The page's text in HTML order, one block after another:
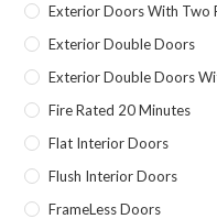
Exterior Doors With Two
Exterior Double Doors
Exterior Double Doors
Fire Rated 20 Minutes
Flat Interior Doors
Flush Interior Doors
FrameLess Doors